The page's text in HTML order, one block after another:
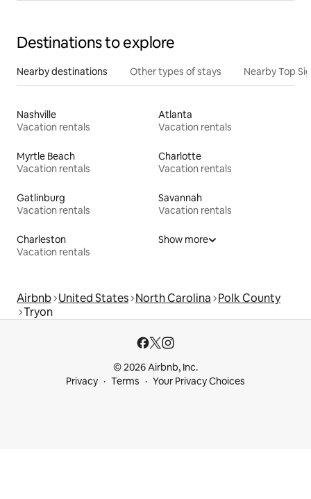
Destinations to explore
Nearby destinations Other types of stays Nearby Top
Nashville
Vacation rentals
Atlanta
Vacation rentals
Myrtle Beach
Vacation rentals
Charlotte
Vacation rentals
Gatlinburg
Vacation rentals
Savannah
Vacation rentals
Charleston
Vacation rentals
Show more
Airbnb United States North Carolina Polk County
Tryon
© 2026 Airbnb, Inc.
Privacy
Terms Your Privacy Choices